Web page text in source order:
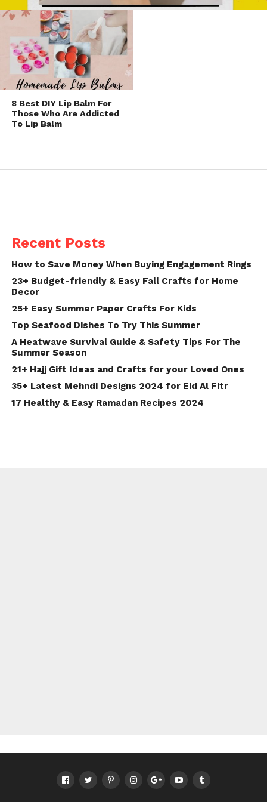
8 Best DIY Lip Balm For
Those Who Are Addicted
To Lip Balm
Recent Posts
How to Save Money When Buying Engagement Rings
23+ Budget-friendly & Easy Fall Crafts for Home
Decor
25+ Easy Summer Paper Crafts For Kids
Top Seafood Dishes To Try This Summer
A Heatwave Survival Guide & Safety Tips For The
Summer Season
21+ Hajj Gift Ideas and Crafts for your Loved Ones
35+ Latest Mehndi Designs 2024 for Eid Al Fitr
17 Healthy & Easy Ramadan Recipes 2024